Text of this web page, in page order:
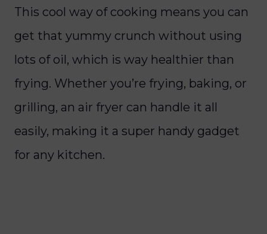
This cool way of cooking means you can
get that yummy crunch without using
lots of oil, which is way healthier than
frying. Whether you’re frying, baking, or
grilling, an air fryer can handle it all
easily, making it a super handy gadget
for any kitchen.